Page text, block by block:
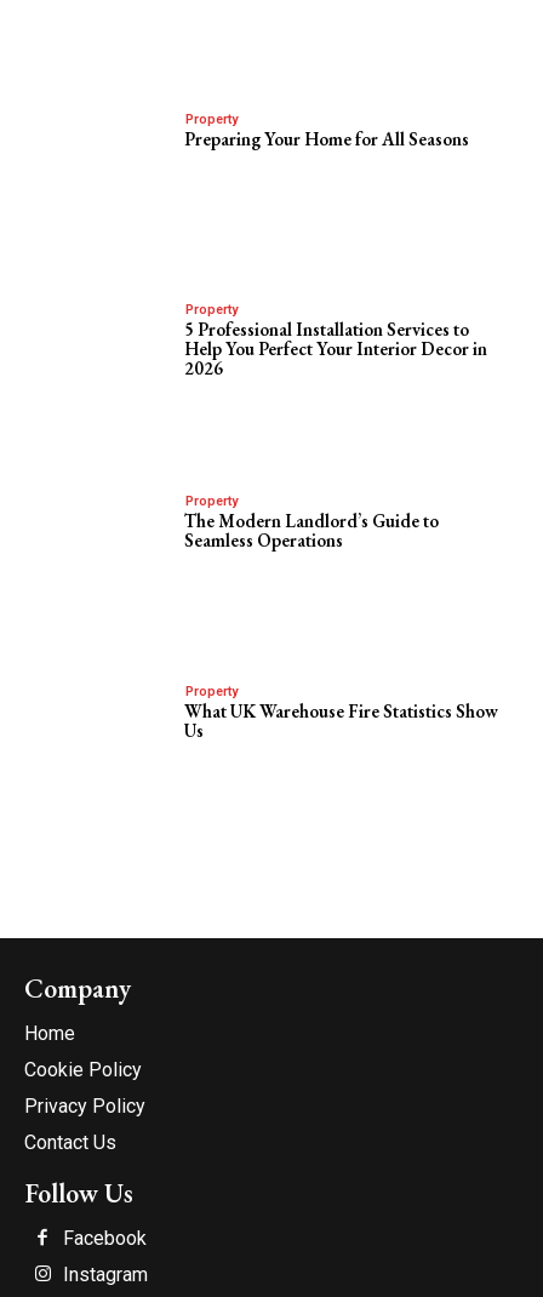
Property
Preparing Your Home for All Seasons
Property
5 Professional Installation Services to
Help You Perfect Your Interior Decor in
2026
Property
The Modern Landlord’s Guide to
Seamless Operations
Property
What UK Warehouse Fire Statistics Show
Us
Company
Home
Cookie Policy
Privacy Policy
Contact Us
Follow Us
Facebook
Instagram